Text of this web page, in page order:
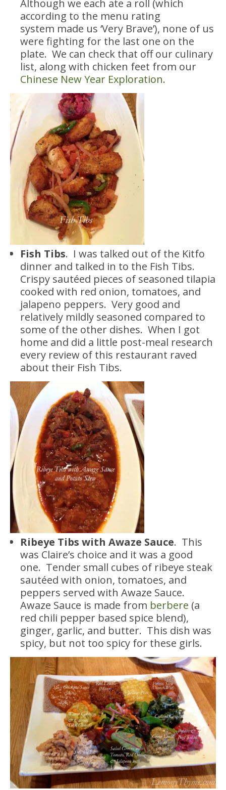
Although we each ate a roll (which
according to the menu rating
system made us ‘Very Brave’), none of us
were fighting for the last one on the
plate. We can check that off our culinary
list, along with chicken feet from our
Chinese New Year Exploration.
Fish Tibs. I was talked out of the Kitfo
dinner and talked in to the Fish Tibs.
Crispy sautéed pieces of seasoned tilapia
cooked with red onion, tomatoes, and
jalapeno peppers. Very good and
relatively mildly seasoned compared to
some of the other dishes. When I got
home and did a little post-meal research
every review of this restaurant raved
about their Fish Tibs.
Ribeye Tibs with Awaze Sauce. This
was Claire’s choice and it was a good
one. Tender small cubes of ribeye steak
sautéed with onion, tomatoes, and
peppers served with Awaze Sauce.
Awaze Sauce is made from berbere (a
red chili pepper based spice blend),
ginger, garlic, and butter. This dish was
spicy, but not too spicy for these girls.